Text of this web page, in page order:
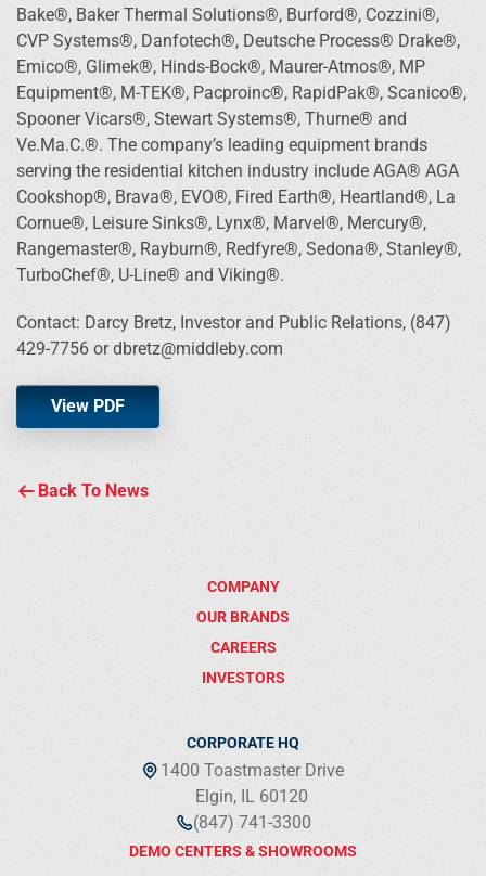
Bake®, Baker Thermal Solutions®, Burford®, Cozzini®,
CVP Systems®, Danfotech®, Deutsche Process® Drake®,
Emico®, Glimek®, Hinds-Bock®, Maurer-Atmos®, MP
Equipment®, M-TEK®, Pacproinc®, RapidPak®, Scanico®,
Spooner Vicars®, Stewart Systems®, Thurne® and
Ve.Ma.C.®. The company’s leading equipment brands
serving the residential kitchen industry include AGA® AGA
Cookshop®, Brava®, EVO®, Fired Earth®, Heartland®, La
Cornue®, Leisure Sinks®, Lynx®, Marvel®, Mercury®,
Rangemaster®, Rayburn®, Redfyre®, Sedona®, Stanley®,
TurboChef®, U-Line® and Viking®.
Contact: Darcy Bretz, Investor and Public Relations, (847)
429-7756 or dbretz@middleby.com
View PDF
Back To News
COMPANY
OUR BRANDS
CAREERS
INVESTORS
CORPORATE HQ
1400 Toastmaster Drive
Elgin, IL 60120
(847) 741-3300
DEMO CENTERS & SHOWROOMS